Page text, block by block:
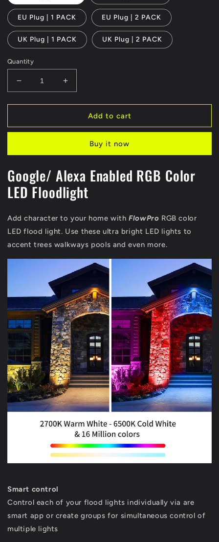
EU Plug | 1 PACK EU Plug | 2 PACK
UK Plug | 1 PACK UK Plug | 2 PACK
Quantity
Decrease
quantity
for
RGB
Alexa
Increase
quantity
for
RGB
Alexa
Add to cart
Buy it now
Google/ Alexa Enabled RGB Color
LED Floodlight
Add character to your home withFlowPro RGB color
LED flood light. Use these ultra bright LED lights to
accent trees walkways pools and even more.
Smart control
Control each of your flood lights individually via are
smart app or create groups for simultaneous control of
multiple lights